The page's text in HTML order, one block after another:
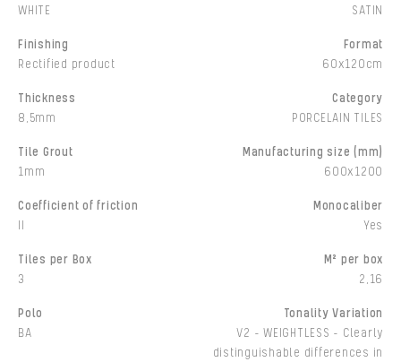
WHITE
SATIN
Finishing
Rectified product
Format
60x120cm
Thickness
8,5mm
Category
PORCELAIN TILES
Tile Grout
1mm
Manufacturing size (mm)
600x1200
Coefficient of friction
Monocaliber
Yes
Tiles per Box
3
M² per box
2,16
Polo
BA
Tonality Variation
V2 - WEIGHTLESS - Clearly
distinguishable differences in